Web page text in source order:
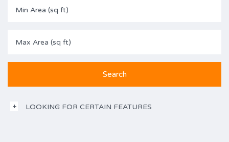
LOOKING FOR CERTAIN FEATURES